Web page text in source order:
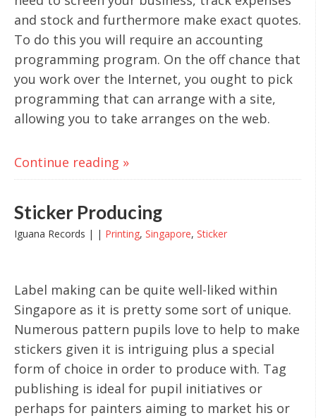
and stock and furthermore make exact quotes.
To do this you will require an accounting
programming program. On the off chance that
you work over the Internet, you ought to pick
programming that can arrange with a site,
allowing you to take arranges on the web.
Continue reading »
Sticker Producing
Iguana Records | | Printing, Singapore, Sticker
Label making can be quite well-liked within
Singapore as it is pretty some sort of unique.
Numerous pattern pupils love to help to make
stickers given it is intriguing plus a special
form of choice in order to produce with. Tag
publishing is ideal for pupil initiatives or
perhaps for painters aiming to market his or